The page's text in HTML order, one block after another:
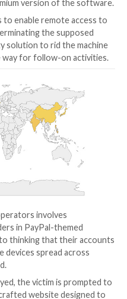
Taiwan, the Philippines,
first gained
potential
in decoy email
a false sense of
renewal of a trial
The messages also
to cancel the plan, or
premium version of
is to enable remote
of terminating the
solution to rid
the way for follow-on